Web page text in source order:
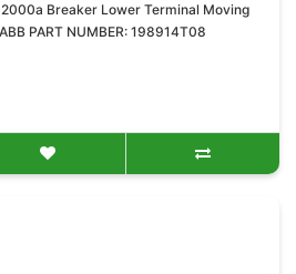
Breaker Lower Terminal Moving
PART NUMBER: 198914T08